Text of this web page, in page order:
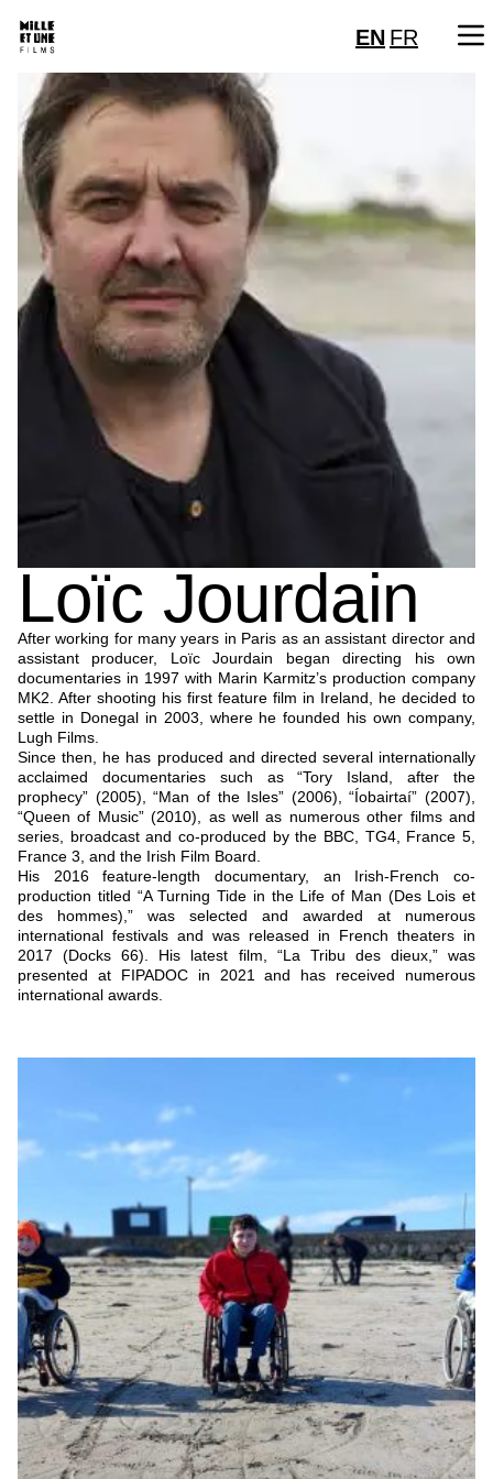
EN FR
Loïc Jourdain
After working for many years in Paris as an assistant director and
assistant producer, Loïc Jourdain began directing his own
documentaries in 1997 with Marin Karmitz’s production company
MK2. After shooting his first feature film in Ireland, he decided to
settle in Donegal in 2003, where he founded his own company,
Lugh Films.
Since then, he has produced and directed several internationally
acclaimed documentaries such as “Tory Island, after the
prophecy” (2005), “Man of the Isles” (2006), “Íobairtaí” (2007),
“Queen of Music” (2010), as well as numerous other films and
series, broadcast and co-produced by the BBC, TG4, France 5,
France 3, and the Irish Film Board.
His 2016 feature-length documentary, an Irish-French co-
production titled “A Turning Tide in the Life of Man (Des Lois et
des hommes),” was selected and awarded at numerous
international festivals and was released in French theaters in
2017 (Docks 66). His latest film, “La Tribu des dieux,” was
presented at FIPADOC in 2021 and has received numerous
international awards.
Sky's the limit